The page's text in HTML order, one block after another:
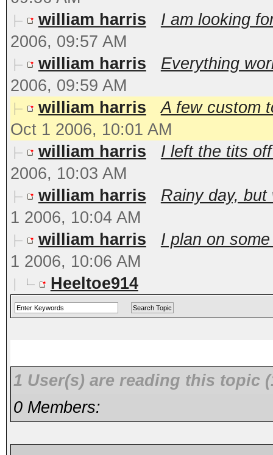
william harris
I am looking
2006, 09:57 AM
william harris
Everything
2006, 09:59 AM
william harris
A few custom
Oct 1 2006, 10:01 AM
william harris
I left the tits
2006, 10:03 AM
william harris
Rainy day,
1 2006, 10:04 AM
william harris
I plan on
1 2006, 10:06 AM
Heeltoe914
1 User(s) are reading this topic
0 Members: